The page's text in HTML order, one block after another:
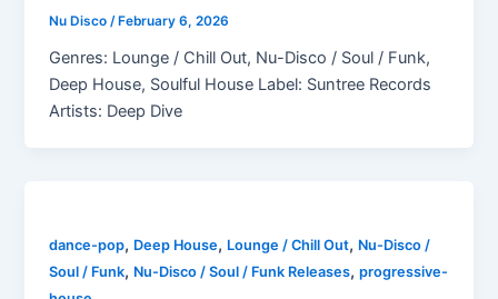
Nu Disco /February 6, 2026
Genres: Lounge / Chill Out, Nu-Disco / Soul / Funk,
Deep House, Soulful House Label: Suntree Records
Artists: Deep Dive
dance-pop, Deep House, Lounge / Chill Out, Nu-Disco /
Soul / Funk, Nu-Disco / Soul / Funk Releases,progressive-